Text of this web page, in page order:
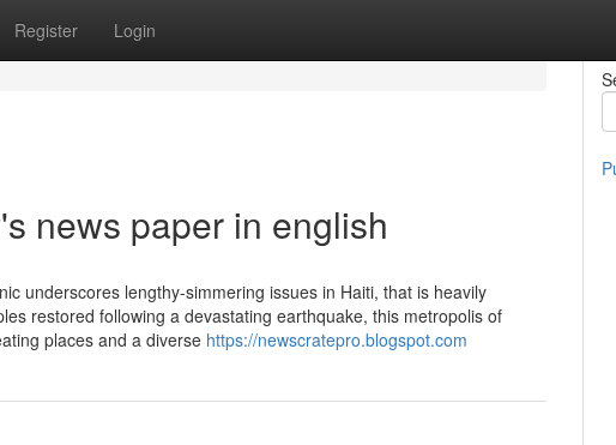
Register Login
news paper in english
underscores lengthy-simmering issues in Haiti, that is heavily
restored following a devastating earthquake, this metropolis of
places and a diverse https://newscratepro.blogspot.com